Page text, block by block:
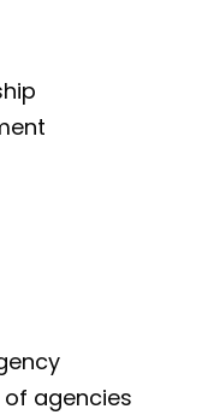
agencies